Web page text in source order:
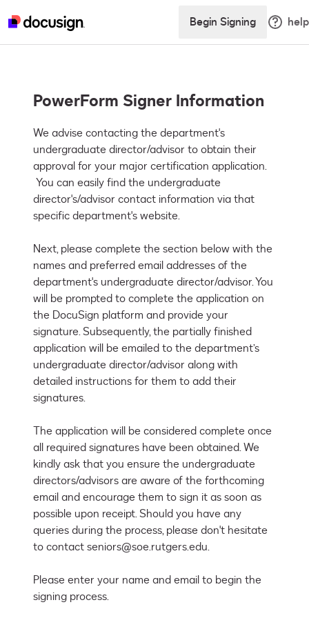
Begin Signing help
PowerForm Signer Information
We advise contacting the department's
undergraduate director/advisor to obtain their
approval for your major certification application.
You can easily find the undergraduate
director's/advisor contact information via that
specific department's website.
Next, please complete the section below with the
names and preferred email addresses of the
department's undergraduate director/advisor. You
will be prompted to complete the application on
the DocuSign platform and provide your
signature. Subsequently, the partially finished
application will be emailed to the department’s
undergraduate director/advisor along with
detailed instructions for them to add their
signatures.
The application will be considered complete once
all required signatures have been obtained. We
kindly ask that you ensure the undergraduate
directors/advisors are aware of the forthcoming
email and encourage them to sign it as soon as
possible upon receipt. Should you have any
queries during the process, please don't hesitate
to contact seniors@soe.rutgers.edu.
Please enter your name and email to begin the
signing process.